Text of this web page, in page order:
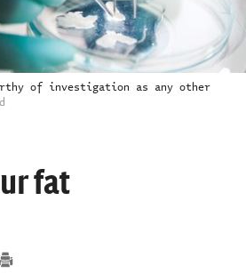
of investigation as any other
fat